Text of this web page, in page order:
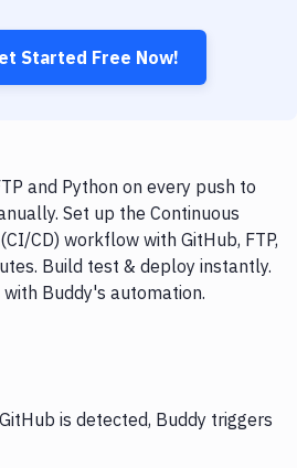
Started Free Now!
and Python on every push to
Set up the Continuous
CD) workflow with GitHub, FTP,
Build test & deploy instantly.
Buddy's automation.
is detected, Buddy triggers